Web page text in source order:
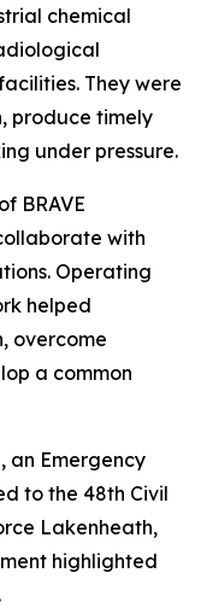
chemical
They were
produce timely
under pressure.
BRAVE
with
Operating
helped
overcome
a common
an Emergency
to the 48th Civil
Lakenheath,
highlighted